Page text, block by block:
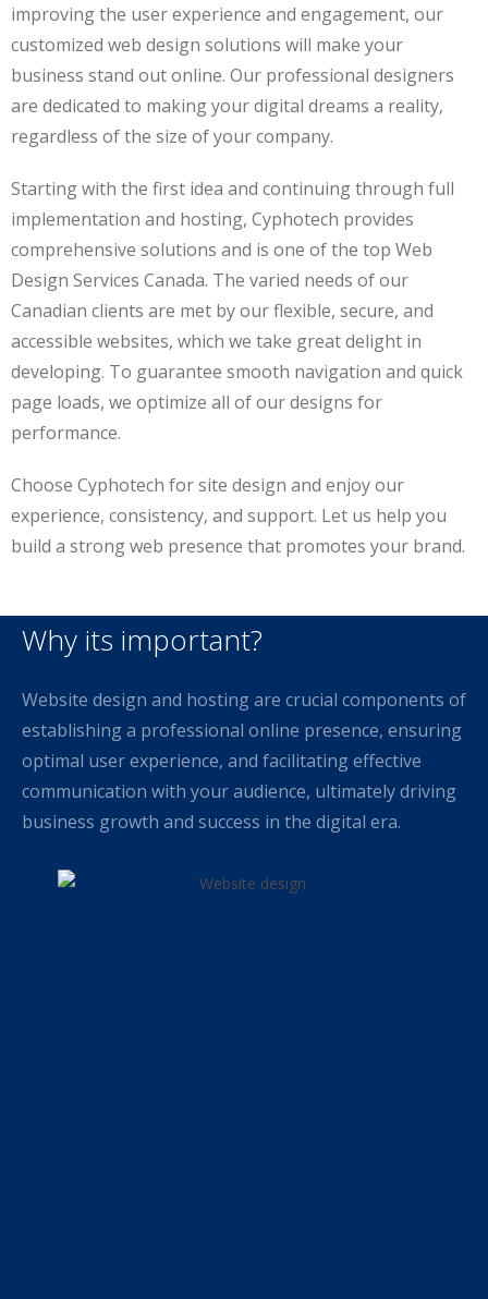
improving the user experience and engagement, our
customized web design solutions will make your
business stand out online. Our professional designers
are dedicated to making your digital dreams a reality,
regardless of the size of your company.
Starting with the first idea and continuing through full
implementation and hosting, Cyphotech provides
comprehensive solutions and is one of the top Web
Design Services Canada. The varied needs of our
Canadian clients are met by our flexible, secure, and
accessible websites, which we take great delight in
developing. To guarantee smooth navigation and quick
page loads, we optimize all of our designs for
performance.
Choose Cyphotech for site design and enjoy our
experience, consistency, and support. Let us help you
build a strong web presence that promotes your brand.
Why its important?
Website design and hosting are crucial components of
establishing a professional online presence, ensuring
optimal user experience, and facilitating effective
communication with your audience, ultimately driving
business growth and success in the digital era.